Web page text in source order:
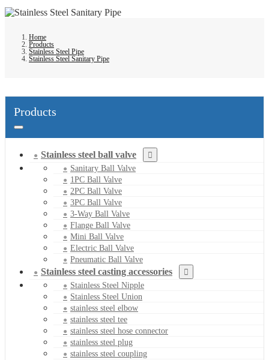
Home
Products
Stainless Steel Pipe
Stainless Steel Sanitary Pipe
Products
Stainless steel ball valve
Sanitary Ball Valve
1PC Ball Valve
2PC Ball Valve
3PC Ball Valve
3-Way Ball Valve
Flange Ball Valve
Mini Ball Valve
Electric Ball Valve
Pneumatic Ball Valve
Stainless steel casting accessories
Stainless Steel Nipple
Stainless Steel Union
stainless steel elbow
stainless steel tee
stainless steel hose connector
stainless steel plug
stainless steel coupling